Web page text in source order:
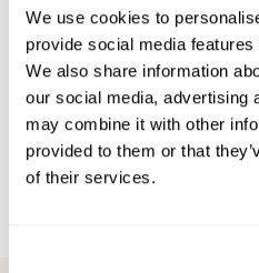
We use cookies to
provide social media
We also share information
our social media, advertising
may combine it with other
provided to them or that
of their services.
41%
Advanced:
51%
Snowpark:
6